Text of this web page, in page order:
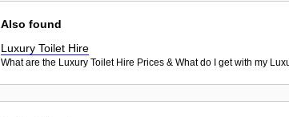
Also found
Luxury Toilet Hire
What are the Luxury Toilet Hire Prices & What do I get with my